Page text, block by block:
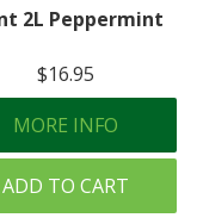
2L Peppermint
$16.95
MORE INFO
ADD TO CART